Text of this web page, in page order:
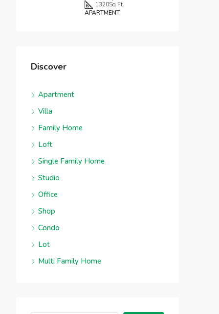
1320Sq Ft
APARTMENT
Discover
Apartment
Villa
Family Home
Loft
Single Family Home
Studio
Office
Shop
Condo
Lot
Multi Family Home